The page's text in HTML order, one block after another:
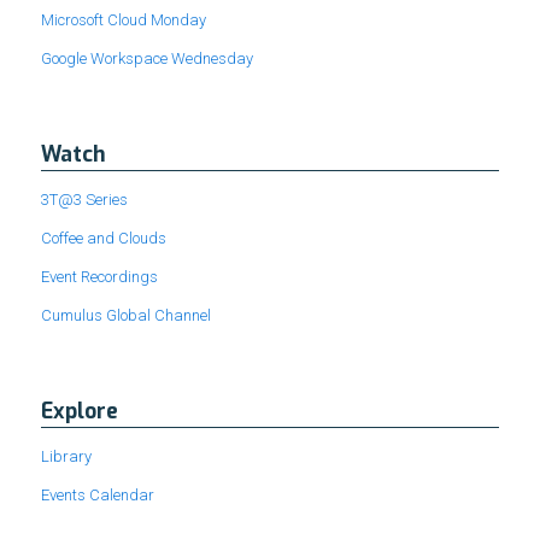
Microsoft Cloud Monday
Google Workspace Wednesday
Watch
3T@3 Series
Coffee and Clouds
Event Recordings
Cumulus Global Channel
Explore
Library
Events Calendar